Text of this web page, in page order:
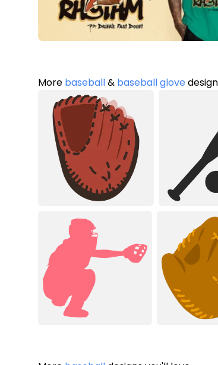
More baseball& baseball glove